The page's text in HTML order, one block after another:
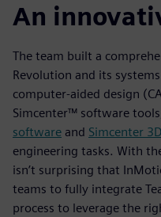
An
The team built a
Revolution and its
computer-aided design
Simcenter™ software
software and Simcenter
engineering tasks. With
isn’t surprising that
teams to fully integrate
process to leverage the